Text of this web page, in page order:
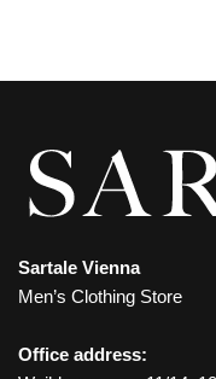
Sartale Vienna
Men’s Clothing Store
Office address: